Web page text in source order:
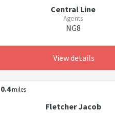
Central Line
Agents
NG8
View details
0.4miles
Fletcher Jacob